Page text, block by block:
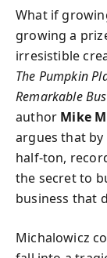
What if
growing a
irresistible
The Pumpkin
Remarkable
author Mike
argues that
half-ton,
the secret to
business that
Michalowicz